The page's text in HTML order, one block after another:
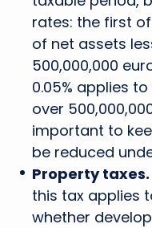
rates: the first
of net assets
500,000,000
0.05% applies
over
important to
be reduced
Property taxes.
this tax applies
whether